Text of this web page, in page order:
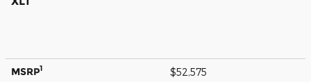
MSRP1 $52,575